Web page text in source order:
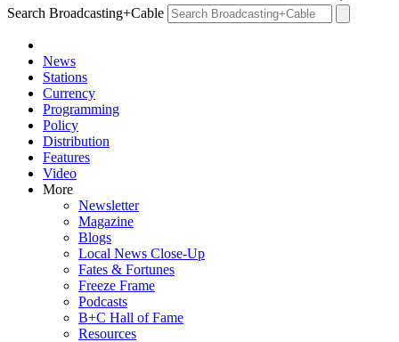
Search Broadcasting+Cable
News
Stations
Currency
Programming
Policy
Distribution
Features
Video
More
Newsletter
Magazine
Blogs
Local News Close-Up
Fates & Fortunes
Freeze Frame
Podcasts
B+C Hall of Fame
Resources